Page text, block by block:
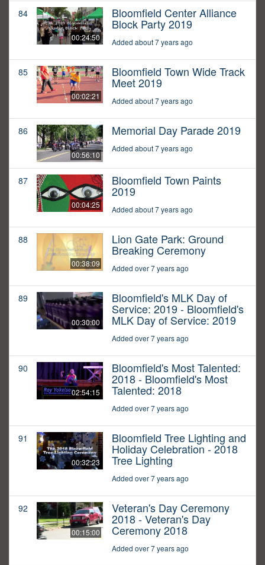
84
00:24:50
Bloomfield Center Alliance
Block Party 2019
Added about 7 years ago
85
00:02:21
Bloomfield Town Wide Track
Meet 2019
Added about 7 years ago
86
00:56:10
Memorial Day Parade 2019
Added about 7 years ago
87
00:04:25
Bloomfield Town Paints
2019
Added about 7 years ago
88
00:38:09
Lion Gate Park: Ground
Breaking Ceremony
Added over 7 years ago
89
00:30:00
Bloomfield's MLK Day of
Service: 2019 - Bloomfield's
MLK Day of Service: 2019
Added over 7 years ago
90
02:54:15
Bloomfield's Most Talented:
2018 - Bloomfield's Most
Talented: 2018
Added over 7 years ago
91
00:32:23
Bloomfield Tree Lighting and
Holiday Celebration - 2018
Tree Lighting
Added over 7 years ago
92
00:15:00
Veteran's Day Ceremony
2018 - Veteran's Day
Ceremony 2018
Added over 7 years ago